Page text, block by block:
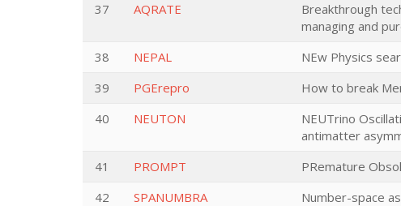
37 AQRATE
Breakthrough
managing and
38 NEPAL NEw Physics
39
PGErepro How to break
40
NEUTON
NEUTrino
antimatter
41 PROMPT PRemature
42
SPANUMBRA Number-space